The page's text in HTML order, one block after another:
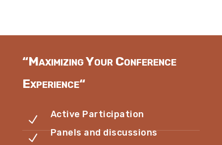
“Maximizing Your Conference
Experience“
N Active Participation
N Panels and discussions